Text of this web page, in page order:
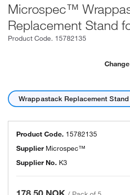
Microspec™
Replacement Stand
Product Code. 15782135
Wrappastack Replacement
Product Code. 15782135
Supplier Microspec™
Supplier No. K3